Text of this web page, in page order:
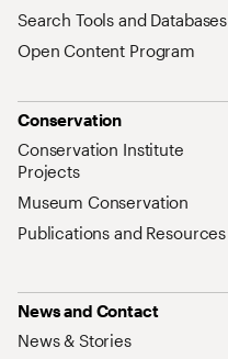
Search Tools and Databases
Open Content Program
Conservation
Conservation Institute
Projects
Museum Conservation
Publications and Resources
News and Contact
News & Stories